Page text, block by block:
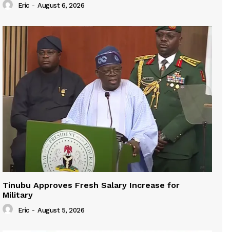
Eric - August 6, 2026
Tinubu Approves Fresh Salary Increase for
Military
Eric - August 5, 2026